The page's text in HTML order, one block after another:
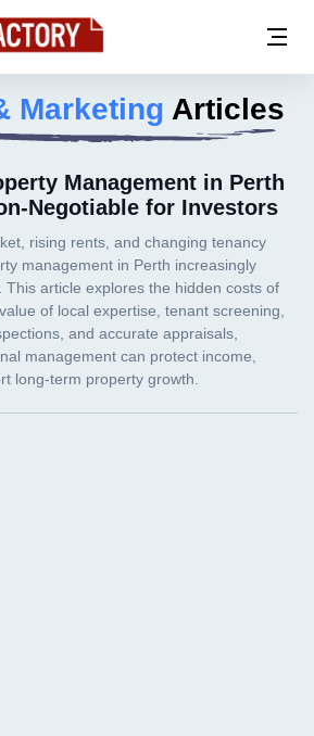
Marketing Articles
Management in Perth
Negotiable for Investors